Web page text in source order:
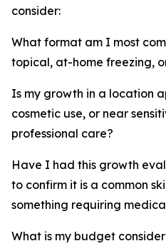
consider:
What format am I most
topical, at-home freezing,
Is my growth in a location
cosmetic use, or near
professional care?
Have I had this growth
to confirm it is a common
something requiring
What is my budget